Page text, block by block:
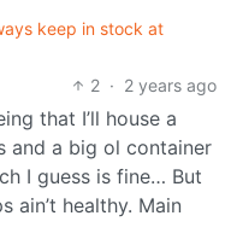
keep in stock at
2 · 2 years ago
that I’ll house a
and a big ol container
I guess is fine… But
ain’t healthy. Main